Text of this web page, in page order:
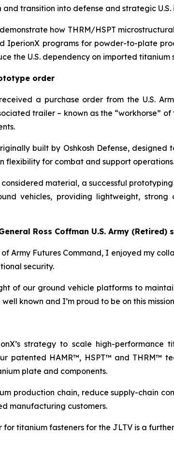
transition into defense and strategic
how THRM/HSPT
IperionX programs for powder-to-plate
the U.S. dependency on imported titanium
order
a purchase order from the U.S.
trailer – known as the “workhorse”
built by Oshkosh Defense,
flexibility for combat and support operations.
material, a successful
vehicles, providing lightweight, strong
Ross Coffman U.S. Army (Retired)
Army Futures Command, I enjoyed my
security.
of our ground vehicle platforms to
known and I’m proud to be on this
strategy to scale high-performance
patented HAMR™, HSPT™ and THRM™
plate and components.
production chain, reduce supply-chain
manufacturing customers.
titanium fasteners for the JLTV is a